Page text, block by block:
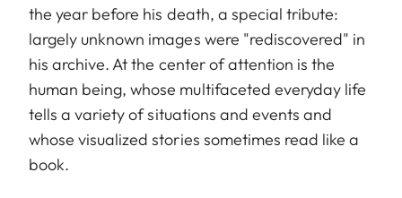
the year before his death, a special tribute:
largely unknown images were "rediscovered" in
his archive. At the center of attention is the
human being, whose multifaceted everyday life
tells a variety of situations and events and
whose visualized stories sometimes read like a
book.